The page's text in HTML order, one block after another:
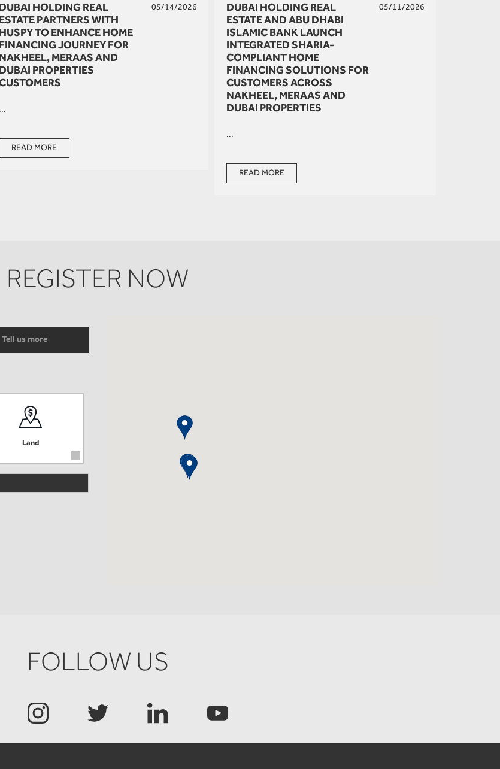
DUBAI HOLDING REAL
ESTATE PARTNERS WITH
HUSPY TO ENHANCE HOME
FINANCING JOURNEY FOR
NAKHEEL, MERAAS AND
DUBAI PROPERTIES
05/14/2026
...
READ MORE
DUBAI HOLDING REAL
ESTATE AND ABU DHABI
ISLAMIC BANK LAUNCH
INTEGRATED SHARIA-
COMPLIANT HOME
FINANCING SOLUTIONS FOR
CUSTOMERS ACROSS
NAKHEEL, MERAAS AND
DUBAI PROPERTIES
05/11/2026
...
READ MORE
REGISTER NOW
Tell us more
Land
FOLLOW US